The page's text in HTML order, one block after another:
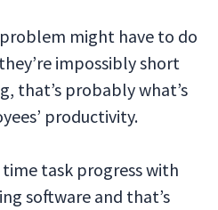
might have to do
impossibly short
that’s probably what’s
productivity.
time task progress with
software and that’s